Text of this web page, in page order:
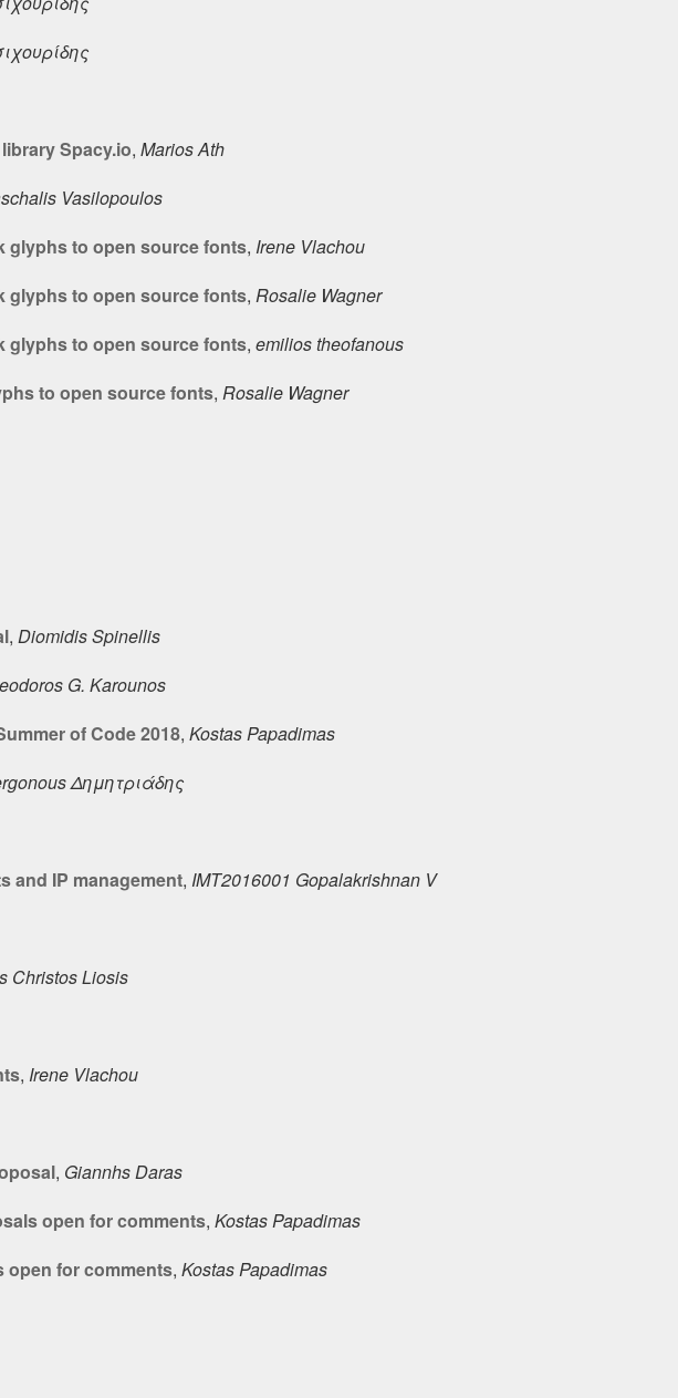
Spacy.io, Marios Ath
Vasilopoulos
glyphs to open source fonts, Irene Vlachou
glyphs to open source fonts, Rosalie Wagner
glyphs to open source fonts, emilios theofanous
to open source fonts, Rosalie Wagner
, Diomidis Spinellis
G. Karounos
of Code 2018, Kostas Papadimas
Δημητριάδης
and IP management, IMT2016001 Gopalakrishnan V
Christos Liosis
, Irene Vlachou
, Giannhs Daras
open for comments, Kostas Papadimas
open for comments, Kostas Papadimas